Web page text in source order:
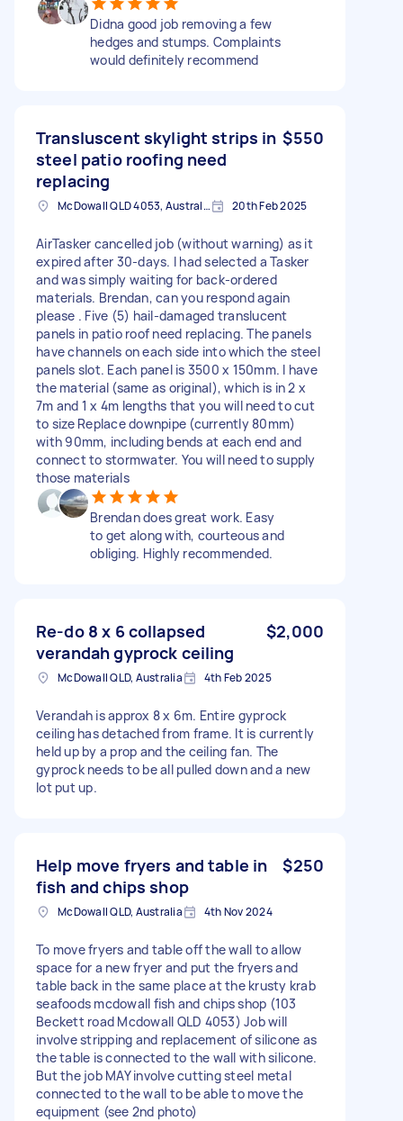
Didna good job removing a few
hedges and stumps. Complaints
would definitely recommend
Transluscent skylight strips in
steel patio roofing need
replacing
$550
McDowall QLD 4053, Australia 20th Feb 2025
AirTasker cancelled job (without warning) as it
expired after 30-days. I had selected a Tasker
and was simply waiting for back-ordered
materials. Brendan, can you respond again
please . Five (5) hail-damaged translucent
panels in patio roof need replacing. The panels
have channels on each side into which the steel
panels slot. Each panel is 3500 x 150mm. I have
the material (same as original), which is in 2 x
7m and 1 x 4m lengths that you will need to cut
to size Replace downpipe (currently 80mm)
with 90mm, including bends at each end and
connect to stormwater. You will need to supply
those materials
Brendan does great work. Easy
to get along with, courteous and
obliging. Highly recommended.
Re-do 8 x 6 collapsed
verandah gyprock ceiling
$2,000
McDowall QLD, Australia 4th Feb 2025
Verandah is approx 8 x 6m. Entire gyprock
ceiling has detached from frame. It is currently
held up by a prop and the ceiling fan. The
gyprock needs to be all pulled down and a new
lot put up.
Help move fryers and table in
fish and chips shop
$250
McDowall QLD, Australia 4th Nov 2024
To move fryers and table off the wall to allow
space for a new fryer and put the fryers and
table back in the same place at the krusty krab
seafoods mcdowall fish and chips shop (103
Beckett road Mcdowall QLD 4053) Job will
involve stripping and replacement of silicone as
the table is connected to the wall with silicone.
But the job MAY involve cutting steel metal
connected to the wall to be able to move the
equipment (see 2nd photo)